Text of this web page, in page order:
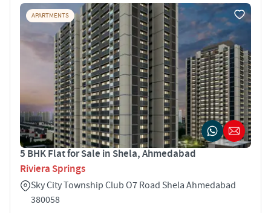
APARTMENTS
5 BHK Flat for Sale in Shela, Ahmedabad
Riviera Springs
Sky City Township Club O7 Road Shela Ahmedabad
380058